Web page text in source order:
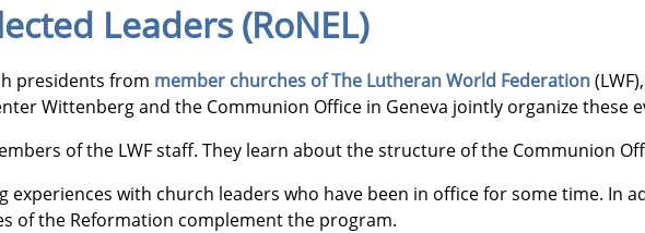
Leaders (RoNEL)
presidents from member churches of The Lutheran World Federation
Wittenberg and the Communion Office in Geneva jointly organize these
of the LWF staff. They learn about the structure of the Communion
experiences with church leaders who have been in office for some time. In
of the Reformation complement the program.